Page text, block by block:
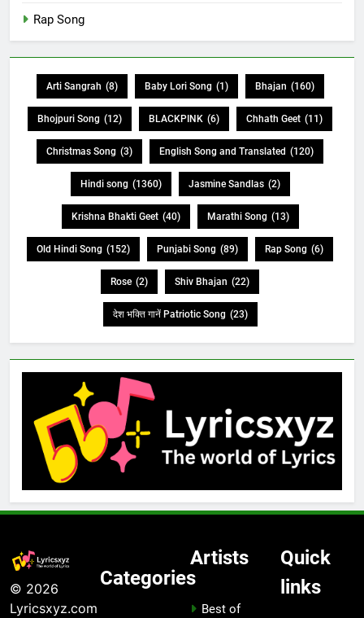
Rap Song
Arti Sangrah (8) Baby Lori Song (1) Bhajan (160)
Bhojpuri Song (12) BLACKPINK (6) Chhath Geet (11)
Christmas Song (3) English Song and Translated (120)
Hindi song (1360) Jasmine Sandlas (2)
Krishna Bhakti Geet (40) Marathi Song (13)
Old Hindi Song (152) Punjabi Song (89) Rap Song (6)
Rose (2) Shiv Bhajan (22)
देश भक्ति गानें Patriotic Song (23)
© 2026
Lyricsxyz.com
Categories
Artists
Best of
Quick
links